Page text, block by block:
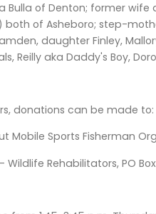
Bulla of Denton; former
both of Asheboro; step-
daughter Finley,
Reilly aka Daddy's Boy,
donations can be made to:
Mobile Sports Fisherman
Wildlife Rehabilitators, PO